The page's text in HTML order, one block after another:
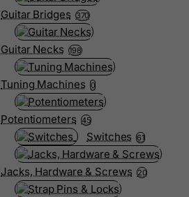
Guitar Bridges 370
Guitar Necks 198
Tuning Machines 0
Potentiometers 45
Switches 61
Jacks, Hardware & Screws 20